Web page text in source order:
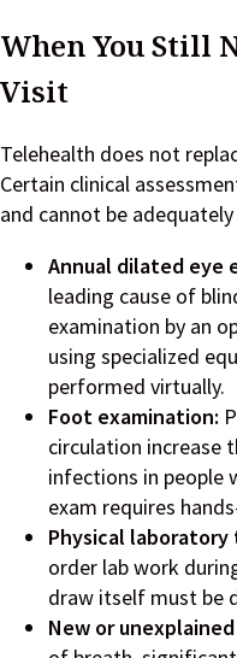
When You Still
Visit
Telehealth does not
Certain clinical
and cannot be
Annual dilated eye
leading cause of
examination by an
using specialized
performed virtually.
Foot examination:
circulation increase
infections in people
exam requires
Physical laboratory
order lab work
draw itself must be
New or